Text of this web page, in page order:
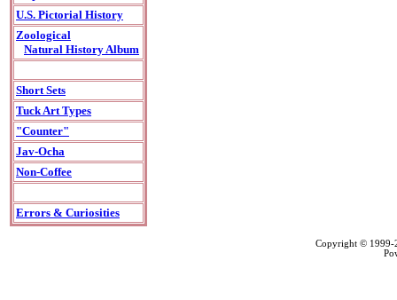
U.S. Pictorial History
Zoological
Natural History Album
Short Sets
Tuck Art Types
"Counter"
Jav-Ocha
Non-Coffee
Errors & Curiosities
Copyright ©